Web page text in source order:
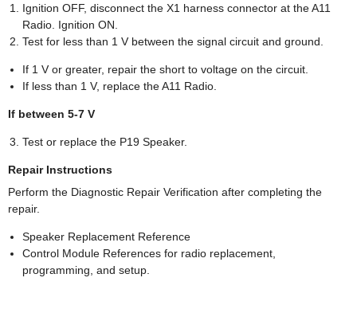
Ignition OFF, disconnect the X1 harness connector at the A11
Radio. Ignition ON.
Test for less than 1 V between the signal circuit and ground.
If 1 V or greater, repair the short to voltage on the circuit.
If less than 1 V, replace the A11 Radio.
If between 5-7 V
Test or replace the P19 Speaker.
Repair Instructions
Perform the Diagnostic Repair Verification after completing the
repair.
Speaker Replacement Reference
Control Module References for radio replacement,
programming, and setup.